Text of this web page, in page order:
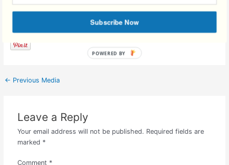
Facebook Comments
← Previous Media
Leave a Reply
Your email address will not be published. Required fields are
marked *
Comment *
Subscribe Now
POWERED BY